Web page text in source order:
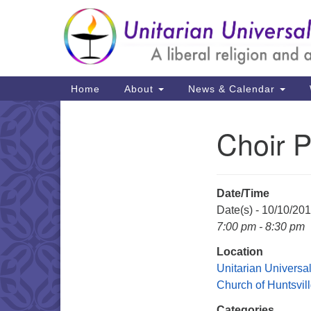
Google
Map
Main
Navigation
Home About News & Calendar
Choir
Date/Time
Date(s) - 10/10/
7:00 pm - 8:30 pm
Location
Unitarian
Church of